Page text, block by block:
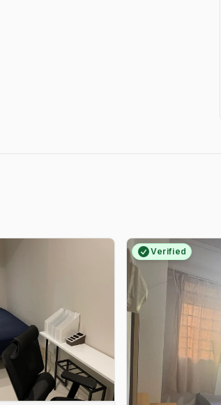
Verified